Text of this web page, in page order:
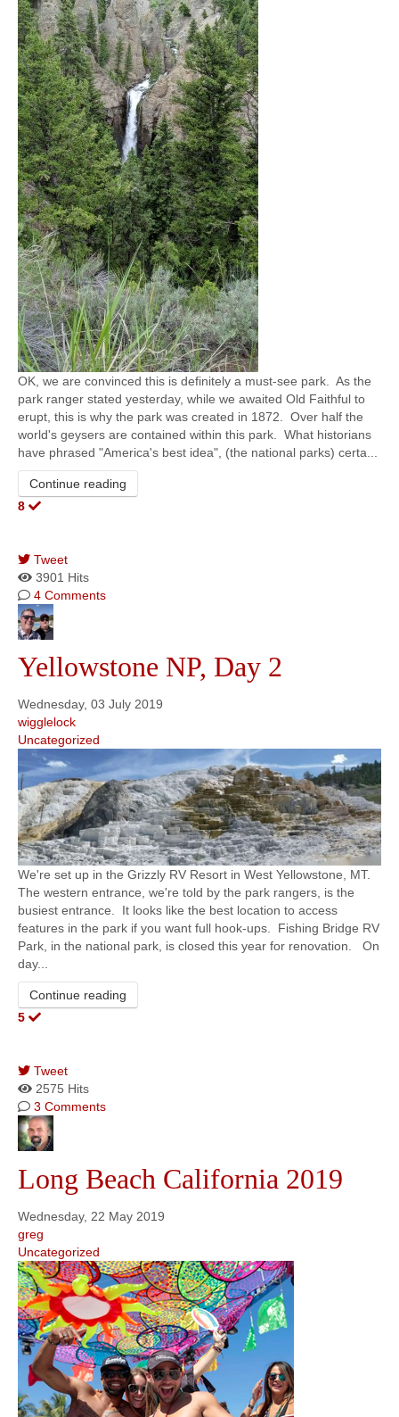
​OK, we are convinced this is definitely a must-see park. As the
park ranger stated yesterday, while we awaited Old Faithful to
erupt, this is why the park was created in 1872. Over half the
world's geysers are contained within this park. What historians
have phrased "America's best idea", (the national parks) certa...
Continue reading
8
Tweet
pinterest
3901 Hits
4 Comments
Yellowstone NP, Day 2
Wednesday, 03 July 2019
wigglelock
Uncategorized
We're set up in the Grizzly RV Resort in West Yellowstone, MT.
The western entrance, we're told by the park rangers, is the
busiest entrance. It looks like the best location to access
features in the park if you want full hook-ups. Fishing Bridge RV
Park, in the national park, is closed this year for renovation. On
day...
Continue reading
5
Tweet
pinterest
2575 Hits
3 Comments
Long Beach California 2019
Wednesday, 22 May 2019
greg
Uncategorized